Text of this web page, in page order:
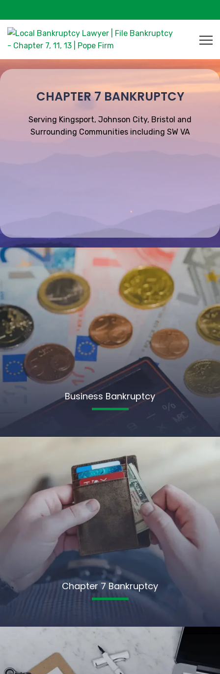
CHAPTER 7 BANKRUPTCY
Serving Kingsport, Johnson City, Bristol and
Surrounding Communities including SW VA
Business Bankruptcy
Chapter 7 Bankruptcy